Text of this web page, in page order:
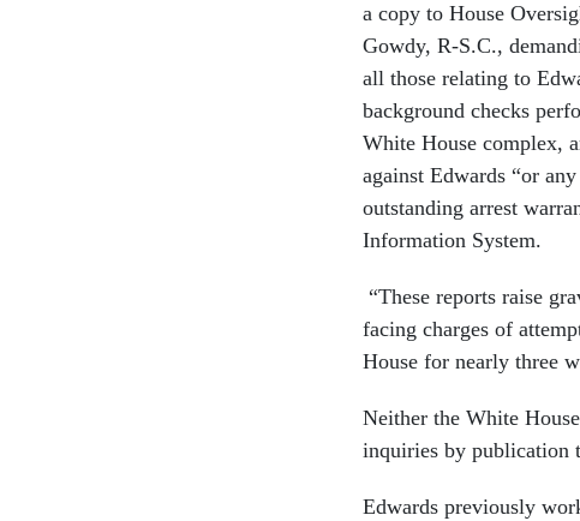
a copy to House
Gowdy, R-S.C.,
all those relating to
background checks
White House complex,
against Edwards “or
outstanding arrest
Information System.
“These reports raise
facing charges of
House for nearly three
Neither the White
inquiries by publication
Edwards previously